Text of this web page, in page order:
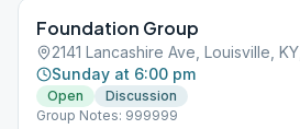
Foundation Group
2141 Lancashire Ave, Louisville,
Sunday at 6:00 pm
Open
Discussion
Group Notes: 999999